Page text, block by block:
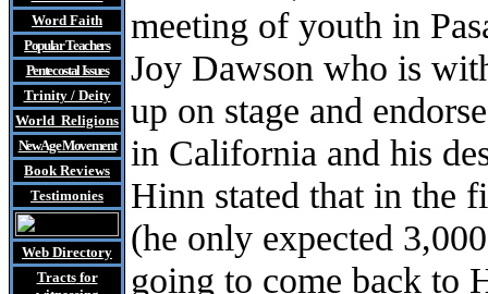
Word Faith
Popular Teachers
Pentecostal Issues
Trinity / Deity
World Religions
New Age Movement
Book Reviews
Testimonies
Web Directory
Tractsfor
meeting of youth in
Joy Dawson who is
up on stage and
in California and his
Hinn stated that in the
(he only expected
going to come back to